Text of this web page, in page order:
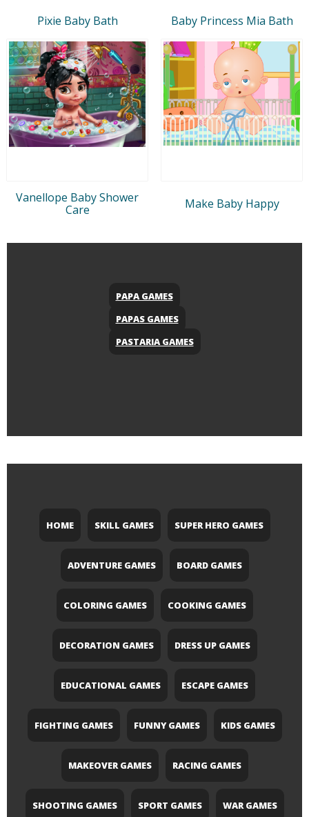
Pixie Baby Bath Baby Princess Mia Bath
Vanellope Baby Shower
Care
Make Baby Happy
PAPA GAMES
PAPAS GAMES
PASTARIA GAMES
HOME SKILL GAMES SUPER HERO GAMES
ADVENTURE GAMES BOARD GAMES
COLORING GAMES COOKING GAMES
DECORATION GAMES DRESS UP GAMES
EDUCATIONAL GAMES ESCAPE GAMES
FIGHTING GAMES FUNNY GAMES KIDS GAMES
MAKEOVER GAMES RACING GAMES
SHOOTING GAMES SPORT GAMES WAR GAMES